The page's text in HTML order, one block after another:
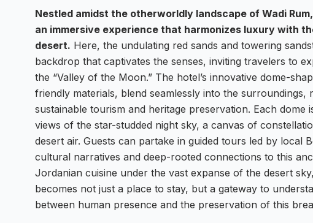
Nestled amidst the otherworldly landscape of Wadi
an immersive experience that harmonizes luxury with
desert. Here, the undulating red sands and towering
backdrop that captivates the senses, inviting travelers to
the “Valley of the Moon.” The hotel’s innovative dome-
friendly materials, blend seamlessly into the surroundings,
sustainable tourism and heritage preservation. Each dome
views of the star-studded night sky, a canvas of
desert air. Guests can partake in guided tours led by local
cultural narratives and deep-rooted connections to this
Jordanian cuisine under the vast expanse of the desert
becomes not just a place to stay, but a gateway to
between human presence and the preservation of this